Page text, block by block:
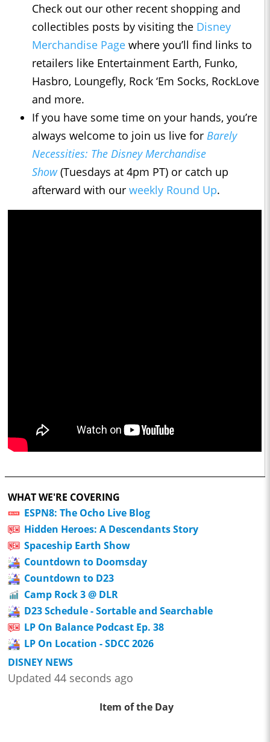
Check out our other recent shopping and
collectibles posts by visiting the Disney
Merchandise Page where you’ll find links to
retailers like Entertainment Earth, Funko,
Hasbro, Loungefly, Rock ‘Em Socks, RockLove
and more.
If you have some time on your hands, you’re
always welcome to join us live for Barely
Necessities: The Disney Merchandise
Show(Tuesdays at 4pm PT) or catch up
afterward with our weekly Round Up.
WHAT WE'RE COVERING
ESPN8: The Ocho Live Blog
Hidden Heroes: A Descendants Story
Spaceship Earth Show
Countdown to Doomsday
Countdown to D23
Camp Rock 3 @ DLR
D23 Schedule - Sortable and Searchable
LP On Balance Podcast Ep. 38
LP On Location - SDCC 2026
DISNEY NEWS
Updated 44 seconds ago
Item of the Day